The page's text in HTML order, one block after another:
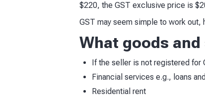
$220, the GST exclusive price is
GST may seem simple to work
What goods and
If the seller is not registered for
Financial services e.g., loans
Residential rent